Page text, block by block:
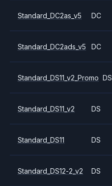
Standard_DC2as_v5 DC
Standard_DC2ads_v5 DC
Standard_DS11_v2_Promo DS
Standard_DS11_v2 DS
Standard_DS11 DS
Standard_DS12-2_v2 DS